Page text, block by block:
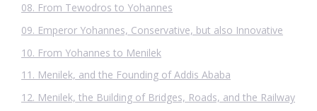
08. From Tewodros to Yohannes
09. Emperor Yohannes, Conservative, but also Innovative
10. From Yohannes to Menilek
11. Menilek, and the Founding of Addis Ababa
12. Menilek, the Building of Bridges, Roads, and the Railway